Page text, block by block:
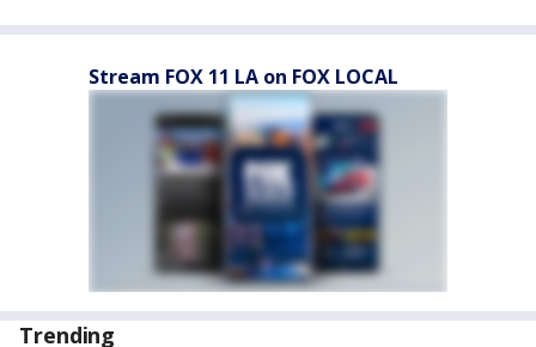
Stream FOX 11 LA on FOX LOCAL
Trending